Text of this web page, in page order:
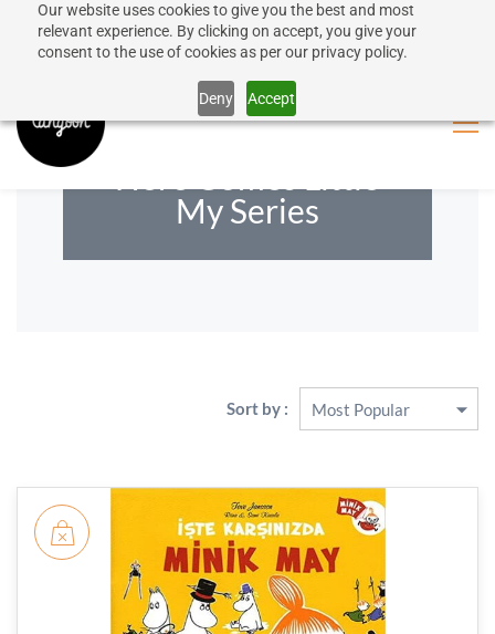
Our website uses cookies to give you the best and most
relevant experience. By clicking on accept, you give your
consent to the use of cookies as per our privacy policy.
Deny Accept
Sign In
My Series
Sort by :
50% discount on shipping for orders over SEK 1000
Close message